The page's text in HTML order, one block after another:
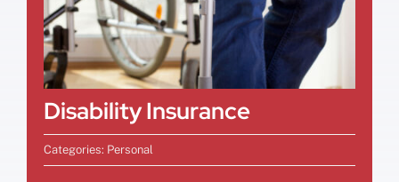
Disability Insurance
Categories: Personal